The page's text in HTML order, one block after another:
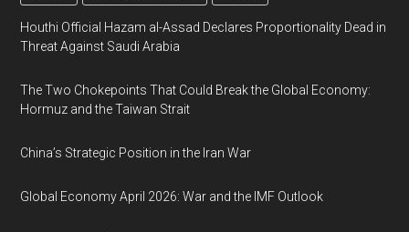
Houthi Official Hazam al-Assad Declares Proportionality Dead in
Threat Against Saudi Arabia
The Two Chokepoints That Could Break the Global Economy:
Hormuz and the Taiwan Strait
China’s Strategic Position in the Iran War
Global Economy April 2026: War and the IMF Outlook